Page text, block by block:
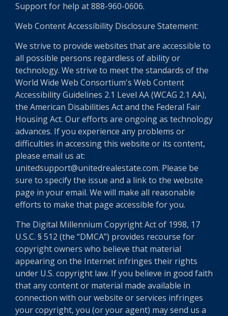
Support for help at 888-960-0606.
Web Content Accessibility Disclosure Statement:
We strive to provide websites that are accessible to
all possible persons regardless of ability or
technology. We strive to meet the standards of the
World Wide Web Consortium's Web Content
Accessibility Guidelines 2.1 Level AA (WCAG 2.1 AA),
the American Disabilities Act and the Federal Fair
Housing Act. Our efforts are ongoing as technology
advances. If you experience any problems or
difficulties in accessing this website or its content,
please email us at:
unitedsupport@unitedrealestate.com. Please be
sure to specify the issue and a link to the website
page in your email. We will make all reasonable
efforts to make that page accessible for you.
The Digital Millennium Copyright Act of 1998, 17
U.S.C. § 512 (the “DMCA”) provides recourse for
copyright owners who believe that material
appearing on the Internet infringes their rights
under U.S. copyright law. If you believe in good faith
that any content or material made available in
connection with our website or services infringes
your copyright, you (or your agent) may send us a